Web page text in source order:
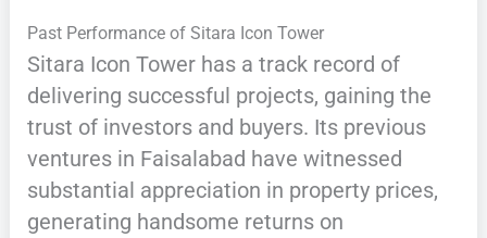
Past Performance of Sitara Icon Tower
Sitara Icon Tower has a track record of
delivering successful projects, gaining the
trust of investors and buyers. Its previous
ventures in Faisalabad have witnessed
substantial appreciation in property prices,
generating handsome returns on